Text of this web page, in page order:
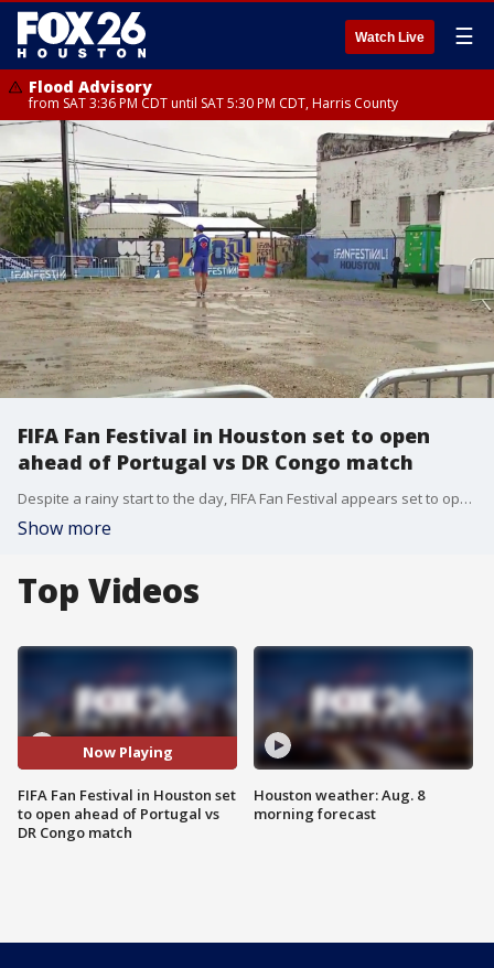
Watch Live ☰
Flood Advisory
from SAT 3:36 PM CDT until SAT 5:30 PM CDT, Harris County
FIFA Fan Festival in Houston set to open
ahead of Portugal vs DR Congo match
Despite a rainy start to the day, FIFA Fan Festival appears set to open ahead of the Portugal vs. DR Congo match. FOX 26's Angie Rodriguez gives us a look at preparation before the free event opens at 10:30 a.m.
Show more
Top Videos
Now Playing
FIFA Fan Festival in Houston set
to open ahead of Portugal vs
DR Congo match
Houston weather: Aug. 8
morning forecast